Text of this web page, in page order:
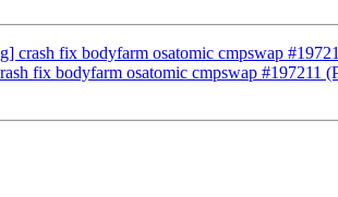
fix bodyfarm osatomic cmpswap
fix bodyfarm osatomic cmpswap #197211